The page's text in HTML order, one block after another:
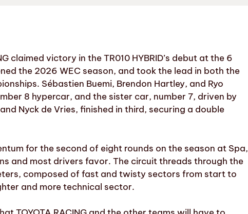
claimed victory in the TR010 HYBRID’s debut at the 6
the 2026 WEC season, and took the lead in both the
Sébastien Buemi, Brendon Hartley, and Ryo
8 hypercar, and the sister car, number 7, driven by
Nyck de Vries, finished in third, securing a double
for the second of eight rounds on the season at Spa,
and most drivers favor. The circuit threads through the
composed of fast and twisty sectors from start to
and more technical sector.